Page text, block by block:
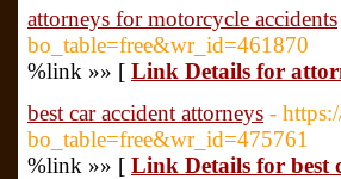
attorneys for motorcycle accidents
bo_table=free&wr_id=461870
%link »» [ Link Details for
best car accident attorneys -
bo_table=free&wr_id=475761
%link »» [ Link Details for best